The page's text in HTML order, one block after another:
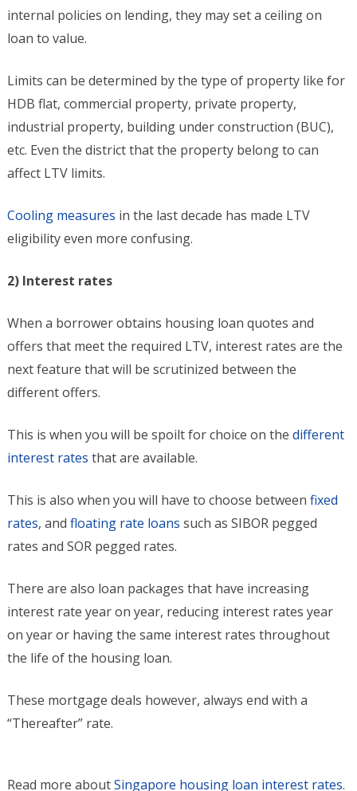
internal policies on lending, they may set a ceiling on
loan to value.
Limits can be determined by the type of property like for
HDB flat, commercial property, private property,
industrial property, building under construction (BUC),
etc. Even the district that the property belong to can
affect LTV limits.
Cooling measures in the last decade has made LTV
eligibility even more confusing.
2) Interest rates
When a borrower obtains housing loan quotes and
offers that meet the required LTV, interest rates are the
next feature that will be scrutinized between the
different offers.
This is when you will be spoilt for choice on thedifferent
interest rates that are available.
This is also when you will have to choose betweenfixed
rates, andfloating rate loans such as SIBOR pegged
rates and SOR pegged rates.
There are also loan packages that have increasing
interest rate year on year, reducing interest rates year
on year or having the same interest rates throughout
the life of the housing loan.
These mortgage deals however, always end with a
“Thereafter” rate.
Read more aboutSingapore housing loan interest rates.